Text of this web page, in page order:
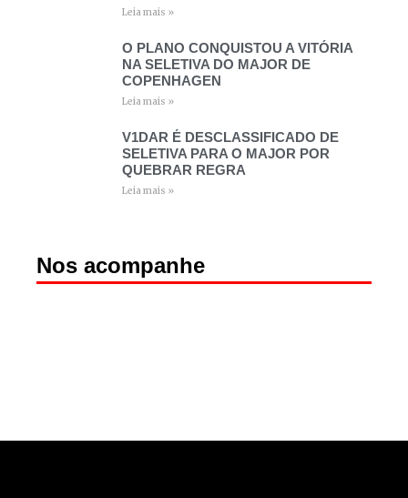
Leia mais »
O PLANO CONQUISTOU A VITÓRIA
NA SELETIVA DO MAJOR DE
COPENHAGEN
Leia mais »
V1DAR É DESCLASSIFICADO DE
SELETIVA PARA O MAJOR POR
QUEBRAR REGRA
Leia mais »
Nos acompanhe